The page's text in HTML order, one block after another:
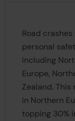
Road
personal
including
Europe,
Zealand.
in Northern
topping 30%